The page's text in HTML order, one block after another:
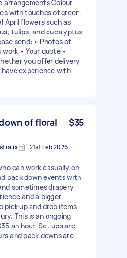
arrangements Colour
with touches of green.
April flowers such as
tulips, and eucalyptus
send: • Photos of
• Your quote •
you offer delivery
experience with
of floral
$35
21st Feb 2026
can work casually on
pack down events with
sometimes drapery
and a bigger
pick up and drop items
This is an ongoing
an hour. Set ups are
and pack downs are